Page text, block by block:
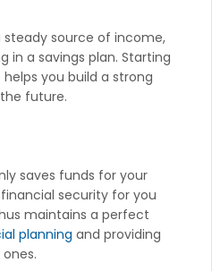
steady source of income,
in a savings plan. Starting
you build a strong
future.
saves funds for your
security for you
maintains a perfect
planning and providing